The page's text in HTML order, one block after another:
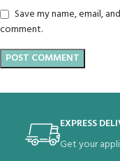
Save my name, email,
comment.
EXPRESS
Get your